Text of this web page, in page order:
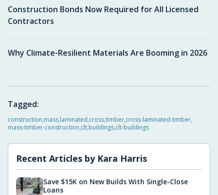
Construction Bonds Now Required for All Licensed
Contractors
Why Climate-Resilient Materials Are Booming in 2026
Tagged:
construction,mass,laminated,cross,timber,cross-laminated-timber,
mass-timber-construction,clt,buildings,clt-buildings
Recent Articles by Kara Harris
Save $15K on New Builds With Single-Close
Loans